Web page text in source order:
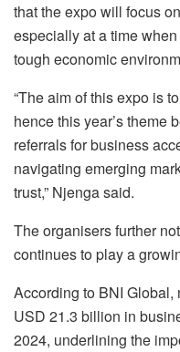
that the expo will focus
especially at a time
tough economic
“The aim of this expo is
hence this year’s theme
referrals for business
navigating emerging
trust,” Njenga said.
The organisers further
continues to play a
According to BNI Global,
USD 21.3 billion in
2024, underlining the